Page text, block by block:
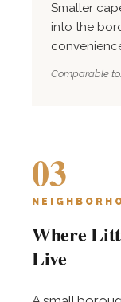
Smaller
into the
Comparable
03
Where
Live